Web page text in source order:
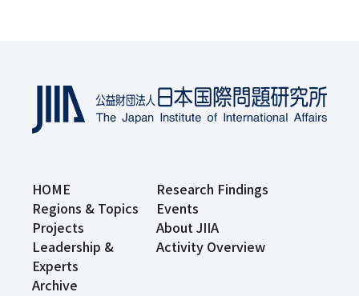
HOME
Research Findings
Regions & Topics
Events
Projects
About JIIA
Leadership &
Experts
Activity Overview
Archive